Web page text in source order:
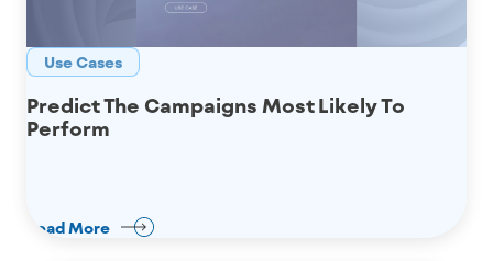
Use Cases
Predict The Campaigns Most Likely To
Perform
Read More